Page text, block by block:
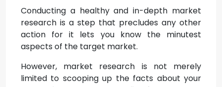
Conducting a healthy and in-depth market
research is a step that precludes any other
action for it lets you know the minutest
aspects of the target market.
However, market research is not merely
limited to scooping up the facts about your